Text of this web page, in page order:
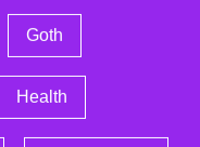
Goth
Health